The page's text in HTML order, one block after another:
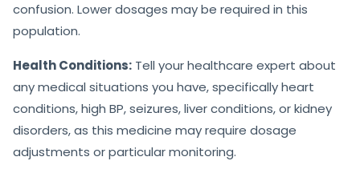
confusion. Lower dosages may be required in this
population.
Health Conditions: Tell your healthcare expert about
any medical situations you have, specifically heart
conditions, high BP, seizures, liver conditions, or kidney
disorders, as this medicine may require dosage
adjustments or particular monitoring.